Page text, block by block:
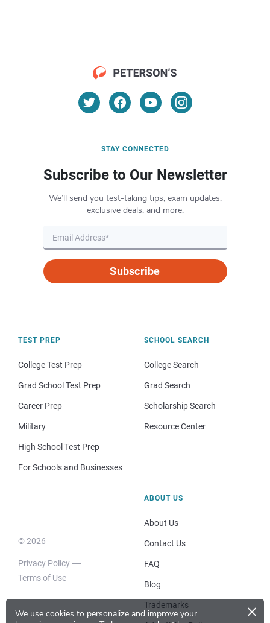
We use cookies to personalize and improve your
×
STAY CONNECTED
Subscribe to Our Newsletter
We’ll send you test-taking tips, exam updates,
exclusive deals, and more.
Subscribe
TEST PREP
College Test Prep
Grad School Test Prep
Career Prep
Military
High School Test Prep
For Schools and Businesses
SCHOOL SEARCH
College Search
Grad Search
Scholarship Search
Resource Center
© 2026
Privacy Policy
Terms of Use
ABOUT US
About Us
Contact Us
FAQ
Blog
Trademarks